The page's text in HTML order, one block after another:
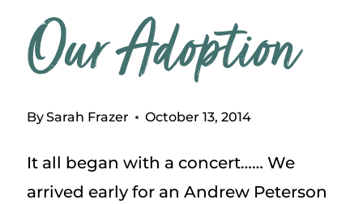
HAVE
STRENGTH
Our Adoption
BySarah Frazer October 13, 2014
It all began with a concert…… We
arrived early for an Andrew Peterson